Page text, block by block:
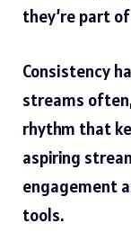
they’re part
Consistency
streams
rhythm that
aspiring
engagement
tools.